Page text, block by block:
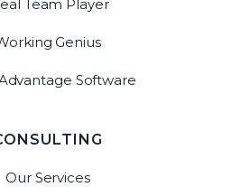
Team Player
Genius
Software
Our Services